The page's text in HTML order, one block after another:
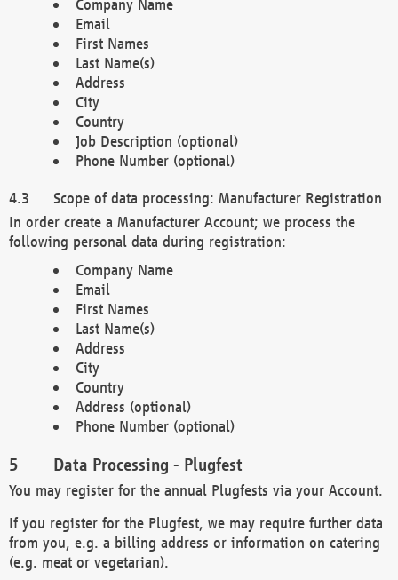
Company Name
Email
First Names
Last Name(s)
Address
City
Country
Job Description (optional)
Phone Number (optional)
Scope of data processing: Manufacturer Registration
In order create a Manufacturer Account; we process the
following personal data during registration:
Company Name
Email
First Names
Last Name(s)
Address
City
Country
Address (optional)
Phone Number (optional)
Data Processing - Plugfest
You may register for the annual Plugfests via your Account.
If you register for the Plugfest, we may require further data
from you, e.g. a billing address or information on catering
(e.g. meat or vegetarian).